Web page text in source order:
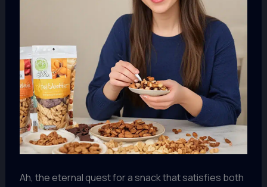
Ah, the eternal quest for a snack that satisfies both